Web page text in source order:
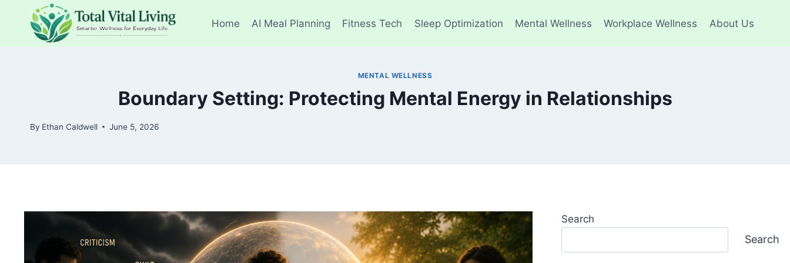
Home AI Meal Planning Fitness Tech Sleep Optimization Mental Wellness Workplace Wellness About Us
MENTAL WELLNESS
Boundary Setting: Protecting Mental Energy in Relationships
By Ethan Caldwell June 5, 2026
Search
Search